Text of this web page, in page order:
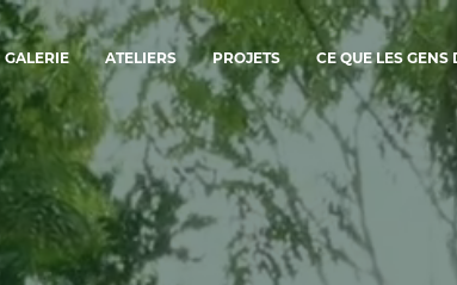
GALERIE ATELIERS PROJETS CE QUE LES GENS